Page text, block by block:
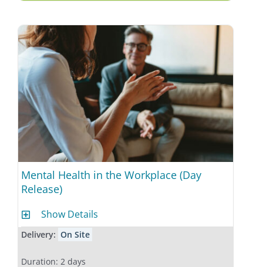
Mental Health in the Workplace (Day
Release)
Show Details
Delivery: On Site
Duration: 2 days